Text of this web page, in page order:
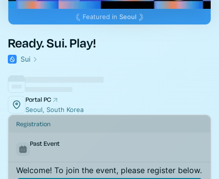
Featured in Seoul
Ready. Sui. Play!
Sui
Portal PC
Seoul, South Korea
Registration
Past Event
Welcome! To join the event, please register below.